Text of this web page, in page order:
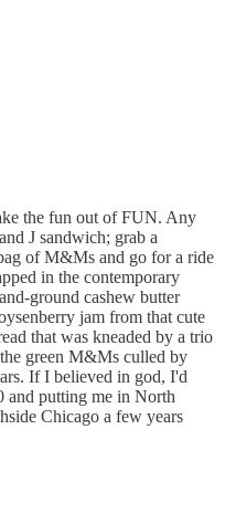
the fun out of FUN. Any
J sandwich; grab a
of M&Ms and go for a ride
in the contemporary
ground cashew butter
jam from that cute
that was kneaded by a trio
green M&Ms culled by
If I believed in god, I'd
and putting me in North
Chicago a few years